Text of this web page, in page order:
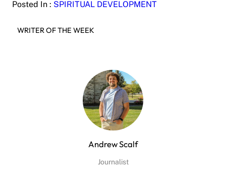
Posted In : SPIRITUAL DEVELOPMENT
WRITER OF THE WEEK
Andrew Scalf
Journalist